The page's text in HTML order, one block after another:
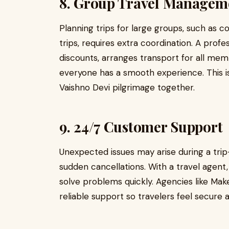
Planning trips for large groups, such as
trips, requires extra coordination. A
discounts, arranges transport for all
everyone has a smooth experience.
Vaishno Devi pilgrimage together.
9. 24/7 Customer Support
Unexpected issues may arise during a
sudden cancellations. With a travel
solve problems quickly. Agencies like
reliable support so travelers feel secure